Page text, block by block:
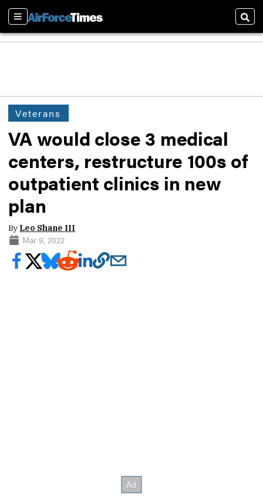
Sections
Veterans
VA would close 3 medical
centers, restructure 100s of
outpatient clinics in new
plan
By Leo Shane III
Mar 9, 2022